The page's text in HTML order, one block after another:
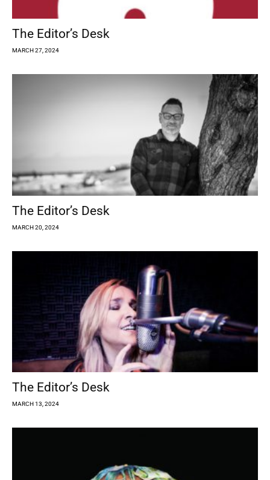
The Editor’s Desk
MARCH 27, 2024
The Editor’s Desk
MARCH 20, 2024
The Editor’s Desk
MARCH 13, 2024